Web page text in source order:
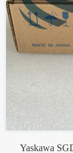
Yaskawa